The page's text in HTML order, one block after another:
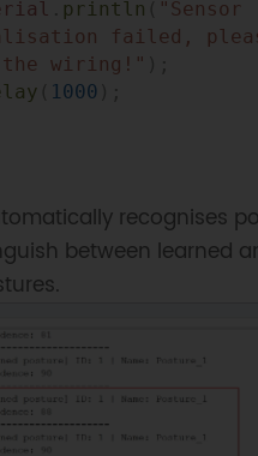
println
"Sensor
failed,
the wiring!"
1000
Set to "human
mode
)
Get the detection
recognises
between learned